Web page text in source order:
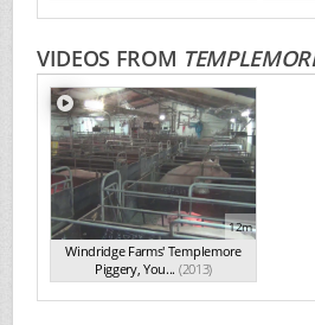
VIDEOS FROM
12m
Windridge Farms' Templemore
Piggery, You... (2013)